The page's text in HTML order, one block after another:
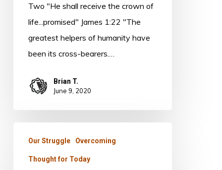
Two "He shall receive the crown of
life...promised" James 1:22 "The
greatest helpers of humanity have
been its cross-bearers.…
Brian T.
June 9, 2020
Today
Our Struggle Overcoming
Thought for Today